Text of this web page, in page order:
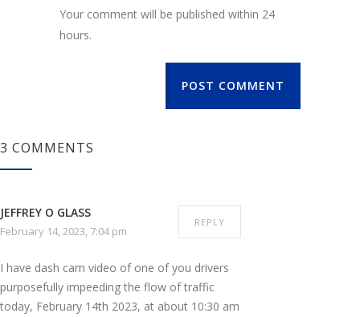
Your comment will be published within 24
hours.
POST COMMENT
3 COMMENTS
JEFFREY O GLASS
February 14, 2023, 7:04 pm
REPLY
I have dash cam video of one of you drivers
purposefully impeeding the flow of traffic
today, February 14th 2023, at about 10:30 am